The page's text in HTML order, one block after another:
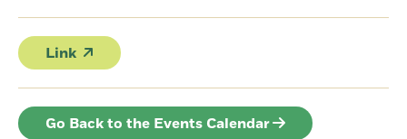
Link
Go Back to the Events Calendar